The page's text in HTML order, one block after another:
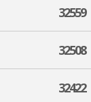
32559
32508
32422